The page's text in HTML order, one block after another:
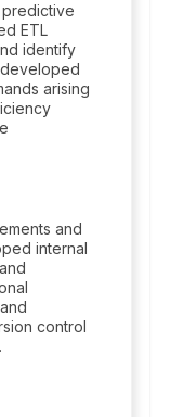
ETL
identify
arising
and
internal
control